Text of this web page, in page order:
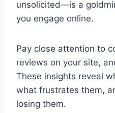
unsolicited—is a
you engage online.
Pay close attention to
reviews on your site,
These insights reveal
what frustrates them,
losing them.